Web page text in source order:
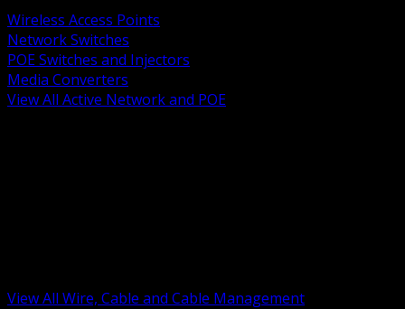
Wireless Access Points
Network Switches
POE Switches and Injectors
Media Converters
View All Active Network and POE
View All Wire, Cable and Cable Management